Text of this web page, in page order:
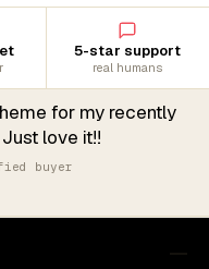
5-star support
real humans
for my recently
love it!!
buyer